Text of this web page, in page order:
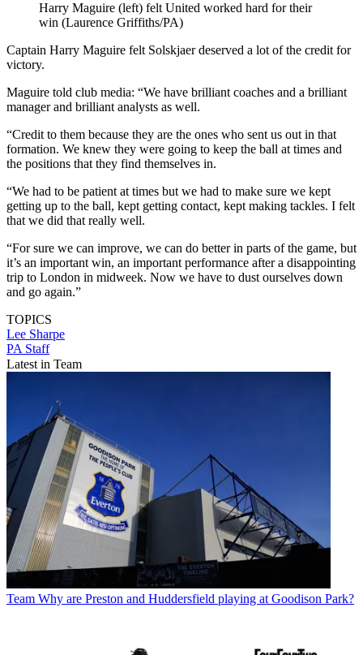
Harry Maguire (left) felt United worked hard for their
win (Laurence Griffiths/PA)
Captain Harry Maguire felt Solskjaer deserved a lot of the credit for
victory.
Maguire told club media: “We have brilliant coaches and a brilliant
manager and brilliant analysts as well.
“Credit to them because they are the ones who sent us out in that
formation. We knew they were going to keep the ball at times and
the positions that they find themselves in.
“We had to be patient at times but we had to make sure we kept
getting up to the ball, kept getting contact, kept making tackles. I felt
that we did that really well.
“For sure we can improve, we can do better in parts of the game, but
it’s an important win, an important performance after a disappointing
trip to London in midweek. Now we have to dust ourselves down
and go again.”
TOPICS
Lee Sharpe
PA Staff
Latest in Team
Team Why are Preston and Huddersfield playing at Goodison Park?